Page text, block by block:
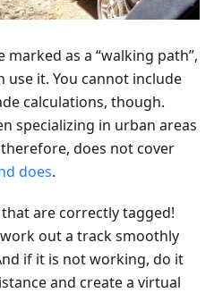
marked as a “walking path”,
use it. You cannot include
calculations, though.
specializing in urban areas
does not cover
does.
are correctly tagged!
out a track smoothly
if it is not working, do it
and create a virtual